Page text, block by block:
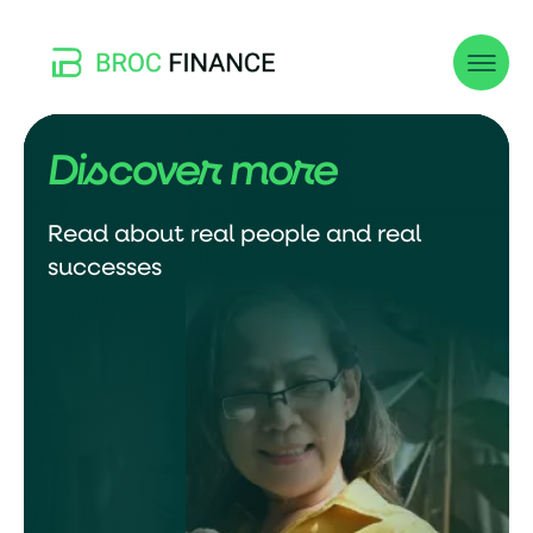
Discover more
Read about real people and real
successes